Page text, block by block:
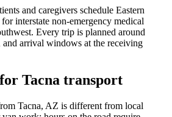
and caregivers schedule Eastern
interstate non-emergency medical
Every trip is planned around
and arrival windows at the receiving
Tacna transport
Tacna, AZ is different from local